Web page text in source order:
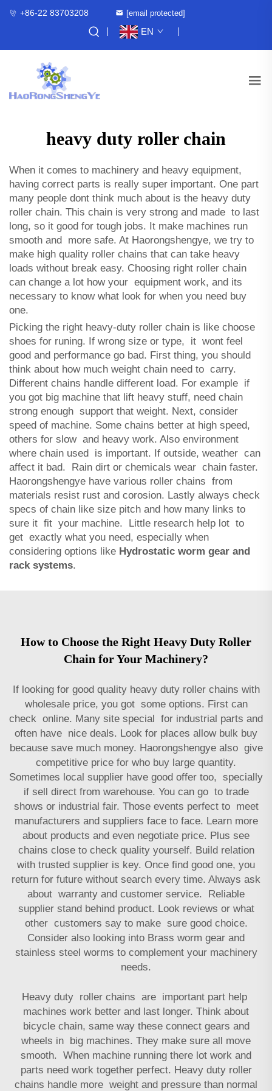
+86-22 83703208 [email protected]
EN
heavy duty roller chain
When it comes to machinery and heavy equipment,
having correct parts is really super important. One part
many people dont think much about is the heavy duty
roller chain. This chain is very strong and made to last
long, so it good for tough jobs. It make machines run
smooth and more safe. At Haorongshengye, we try to
make high quality roller chains that can take heavy
loads without break easy. Choosing right roller chain
can change a lot how your equipment work, and its
necessary to know what look for when you need buy
one.
Picking the right heavy-duty roller chain is like choose
shoes for runing. If wrong size or type, it wont feel
good and performance go bad. First thing, you should
think about how much weight chain need to carry.
Different chains handle different load. For example if
you got big machine that lift heavy stuff, need chain
strong enough support that weight. Next, consider
speed of machine. Some chains better at high speed,
others for slow and heavy work. Also environment
where chain used is important. If outside, weather can
affect it bad. Rain dirt or chemicals wear chain faster.
Haorongshengye have various roller chains from
materials resist rust and corosion. Lastly always check
specs of chain like size pitch and how many links to
sure it fit your machine. Little research help lot to
get exactly what you need, especially when
considering options like Hydrostatic worm gear and
rack systems.
How to Choose the Right Heavy Duty Roller
Chain for Your Machinery?
If looking for good quality heavy duty roller chains with
wholesale price, you got some options. First can
check online. Many site special for industrial parts and
often have nice deals. Look for places allow bulk buy
because save much money. Haorongshengye also give
competitive price for who buy large quantity.
Sometimes local supplier have good offer too, specially
if sell direct from warehouse. You can go to trade
shows or industrial fair. Those events perfect to meet
manufacturers and suppliers face to face. Learn more
about products and even negotiate price. Plus see
chains close to check quality yourself. Build relation
with trusted supplier is key. Once find good one, you
return for future without search every time. Always ask
about warranty and customer service. Reliable
supplier stand behind product. Look reviews or what
other customers say to make sure good choice.
Consider also looking into Brass worm gear and
stainless steel worms to complement your machinery
needs.
Heavy duty roller chains are important part help
machines work better and last longer. Think about
bicycle chain, same way these connect gears and
wheels in big machines. They make sure all move
smooth. When machine running there lot work and
parts need work together perfect. Heavy duty roller
chains handle more weight and pressure than normal